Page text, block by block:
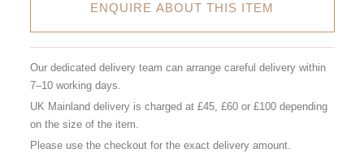
ENQUIRE ABOUT THIS ITEM
Our dedicated delivery team can arrange careful delivery within
7–10 working days.
UK Mainland delivery is charged at £45, £60 or £100 depending
on the size of the item.
Please use the checkout for the exact delivery amount.